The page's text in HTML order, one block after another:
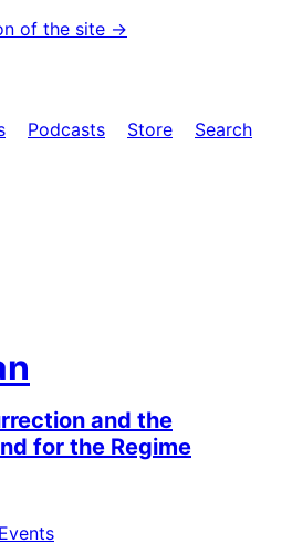
of the site →
Podcasts Store
Search
and the
for the Regime